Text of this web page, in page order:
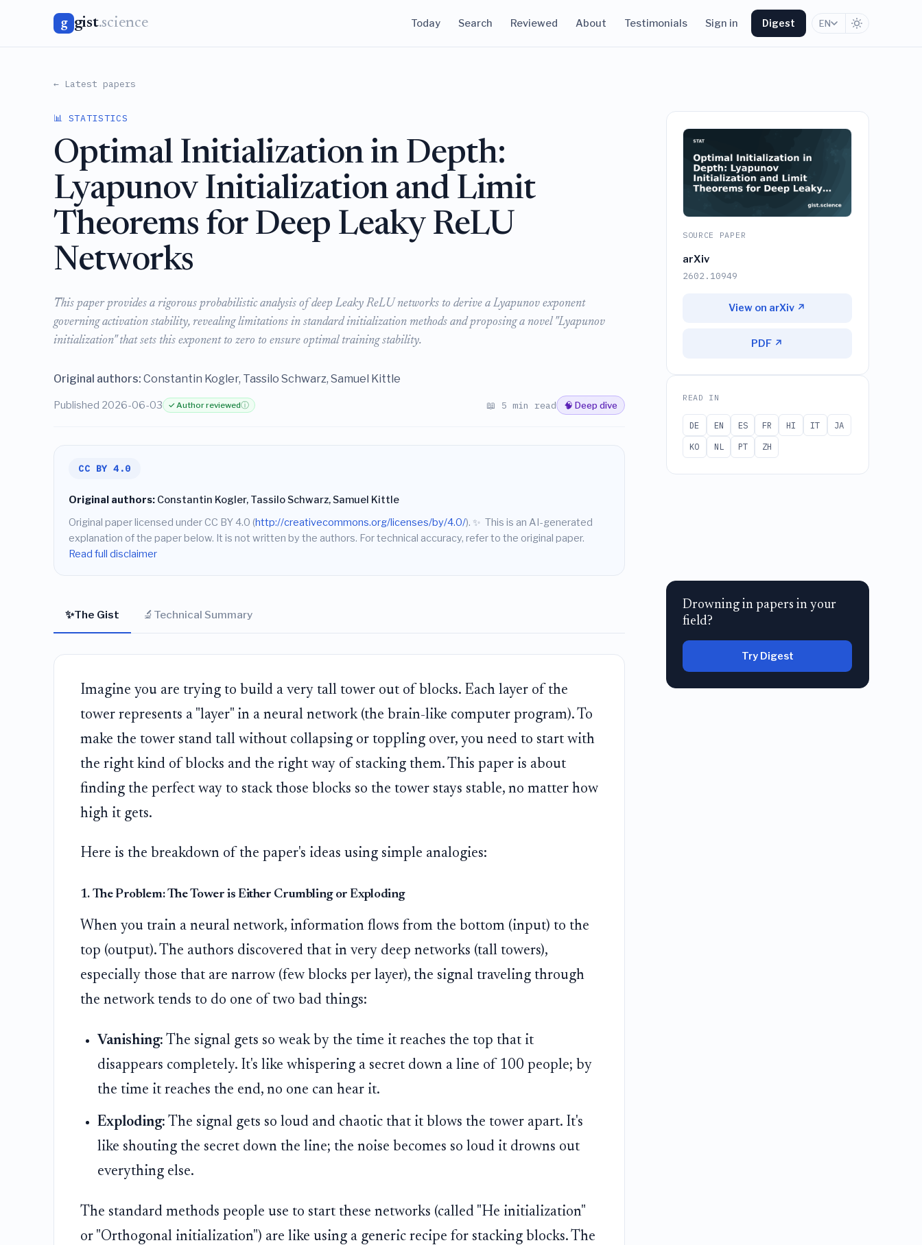
g gist.science Today Search Reviewed About Testimonials Sign in Digest EN
← Latest papers
📊 STATISTICS
Optimal Initialization in Depth:
Lyapunov Initialization and Limit
Theorems for Deep Leaky ReLU
Networks
This paper provides a rigorous probabilistic analysis of deep Leaky ReLU networks to derive a Lyapunov exponent
governing activation stability, revealing limitations in standard initialization methods and proposing a novel "Lyapunov
initialization" that sets this exponent to zero to ensure optimal training stability.
Original authors: Constantin Kogler, Tassilo Schwarz, Samuel Kittle
Published 2026-06-03 ✓ Author reviewedⓘ 📖 5 min read 🧠 Deep dive
CC BY 4.0
Original authors:Constantin Kogler, Tassilo Schwarz, Samuel Kittle
Original paper licensed under CC BY 4.0 (http://creativecommons.org/licenses/by/4.0/). ✨ This is an AI-generated
explanation of the paper below. It is not written by the authors. For technical accuracy, refer to the original paper.
Read full disclaimer
✨The Gist 🔬 Technical Summary
Imagine you are trying to build a very tall tower out of blocks. Each layer of the
tower represents a "layer" in a neural network (the brain-like computer program). To
make the tower stand tall without collapsing or toppling over, you need to start with
the right kind of blocks and the right way of stacking them. This paper is about
finding the perfect way to stack those blocks so the tower stays stable, no matter how
high it gets.
Here is the breakdown of the paper's ideas using simple analogies:
1. The Problem: The Tower is Either Crumbling or Exploding
When you train a neural network, information flows from the bottom (input) to the
top (output). The authors discovered that in very deep networks (tall towers),
especially those that are narrow (few blocks per layer), the signal traveling through
the network tends to do one of two bad things:
Vanishing: The signal gets so weak by the time it reaches the top that it
disappears completely. It's like whispering a secret down a line of 100 people; by
the time it reaches the end, no one can hear it.
Exploding: The signal gets so loud and chaotic that it blows the tower apart. It's
like shouting the secret down the line; the noise becomes so loud it drowns out
everything else.
The standard methods people use to start these networks (called "He initialization"
or "Orthogonal initialization") are like using a generic recipe for stacking blocks. The
SOURCE PAPER
arXiv
2602.10949
View on arXiv ↗
PDF ↗
READ IN
DE EN ES FR HI IT
JA
KO
NL PT ZH
Drowning in papers in your
field?
Try Digest